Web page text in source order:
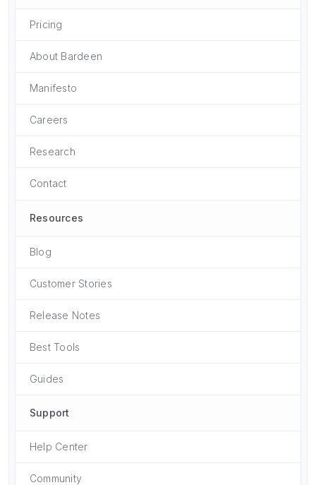
Pricing
About Bardeen
Manifesto
Careers
Research
Contact
Resources
Blog
Customer Stories
Release Notes
Best Tools
Guides
Support
Help Center
Community